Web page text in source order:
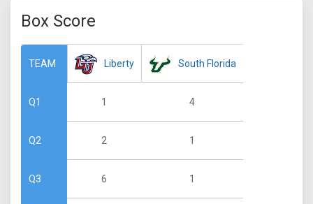
Box Score
TEAM
Q1
Q2
Q3
Liberty
1
2
6
South Florida
4
1
1